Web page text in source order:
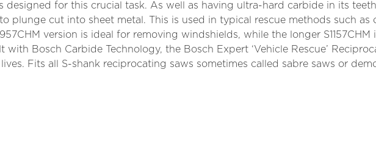
is designed for this crucial task. As well as having ultra-hard carbide in its
plunge cut into sheet metal. This is used in typical rescue methods such
version is ideal for removing windshields, while the longer
with Bosch Carbide Technology, the Bosch Expert ‘Vehicle Rescue’
Fits all S-shank reciprocating saws sometimes called sabre saws or